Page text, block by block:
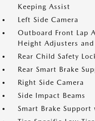
Keeping Assist
Left Side Camera
Outboard Front Lap
Height Adjusters
Rear Child Safety
Rear Smart Brake
Right Side Camera
Side Impact Beams
Smart Brake